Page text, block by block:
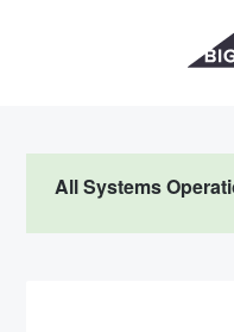
All Systems